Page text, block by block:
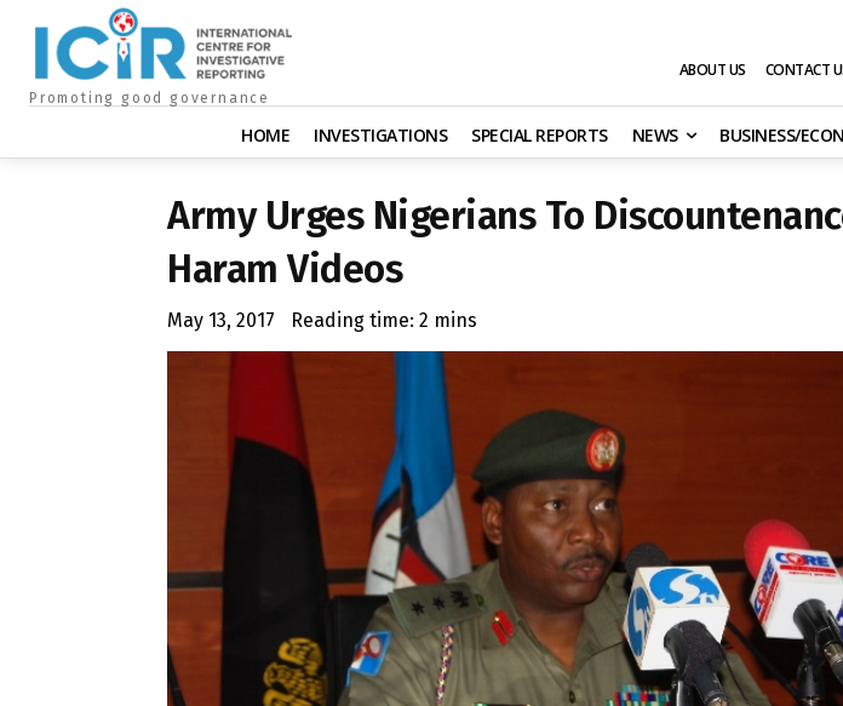
Promoting good governance
ABOUT US CONTACT
HOME INVESTIGATIONS SPECIAL REPORTS NEWS BUSINESS/
Army Urges Nigerians To
Haram Videos
May 13, 2017 Reading time: 2 mins